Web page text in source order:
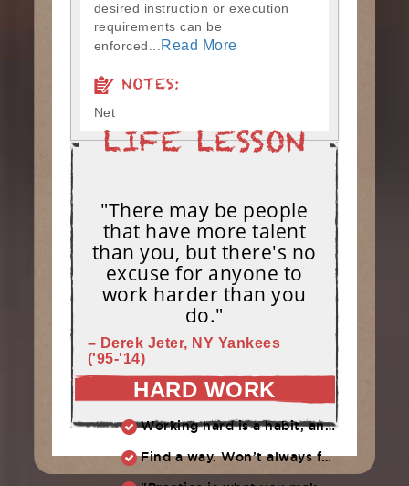
desired instruction or execution
requirements can be
enforced...Read More
NOTES:
Net
"There may be people
that have more talent
than you, but there's no
excuse for anyone to
work harder than you
do."
– Derek Jeter, NY Yankees
('95-'14)
HARD WORK
Working hard is a habit, and habits must be earned. DECIDE to work hard daily!
Find a way. Won’t always feel like working hard. Compete, challenge another, grind.